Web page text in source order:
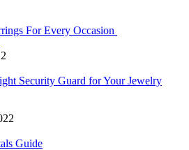
For Every Occasion
Security Guard for Your Jewelry
Guide